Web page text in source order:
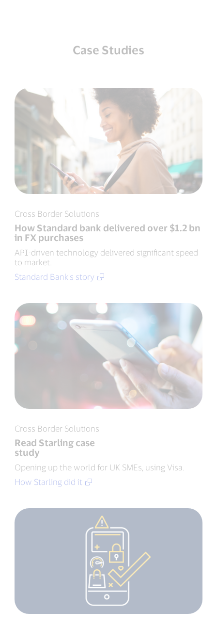
Case Studies
Cross Border Solutions
How Standard bank delivered over $1.2 bn
in FX purchases
API-driven technology delivered significant speed
to market.
Standard Bank's story
Cross Border Solutions
Read Starling case
study
Opening up the world for UK SMEs, using Visa.
How Starling did it